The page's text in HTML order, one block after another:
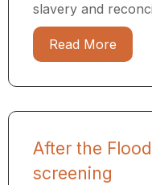
slavery and
Read More
After the
screening